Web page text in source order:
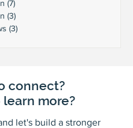
(7)
(3)
(3)
connect?
more?
let's build a stronger